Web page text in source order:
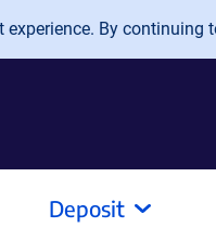
By continuing
Deposit